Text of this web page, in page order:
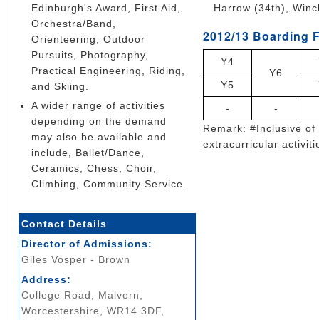
Edinburgh's Award, First Aid,
Orchestra/Band,
Orienteering, Outdoor
Pursuits, Photography,
Practical Engineering, Riding,
and Skiing.
A wider range of activities
depending on the demand
may also be available and
include, Ballet/Dance,
Ceramics, Chess, Choir,
Climbing, Community Service.
Contact Details
Director of Admissions:
Giles Vosper - Brown
Address:
College Road, Malvern,
Worcestershire, WR14 3DF,
Harrow (34th),
2012/13 Boarding
Y4
Y6
Y5
-
-
Remark: #Inclusive
extracurricular